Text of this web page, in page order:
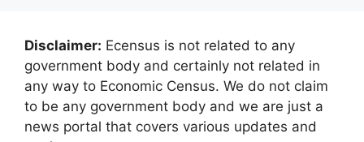
Disclaimer: Ecensus is not related to any
government body and certainly not related in
any way to Economic Census. We do not claim
to be any government body and we are just a
news portal that covers various updates and